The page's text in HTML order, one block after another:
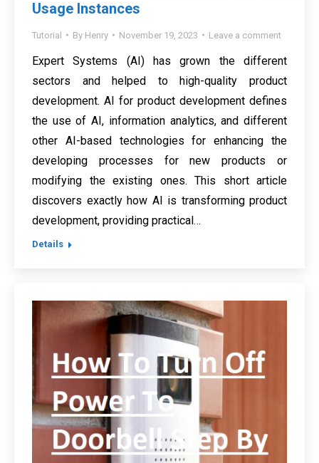
Usage Instances
Tutorial By Henry November 19, 2023 Leave a comment
Expert Systems (AI) has grown the different
sectors and helped to high-quality product
development. AI for product development defines
the use of AI, information analytics, and different
other AI-based technologies for enhancing the
developing processes for new products or
modifying the existing ones. This short article
discovers exactly how AI is transforming product
development, providing practical…
Details